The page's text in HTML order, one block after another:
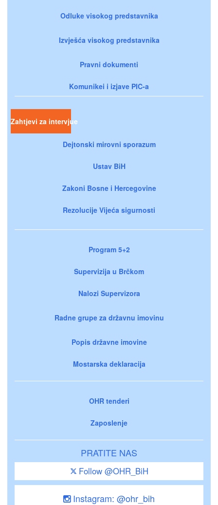
Odluke visokog predstavnika
Izvješća visokog predstavnika
Pravni dokumenti
Komunikei i izjave PIC-a
Zahtjevi za intervjue
Dejtonski mirovni sporazum
Ustav BiH
Zakoni Bosne i Hercegovine
Rezolucije Vijeća sigurnosti
Program 5+2
Supervizija u Brčkom
Nalozi Supervizora
Radne grupe za državnu imovinu
Popis državne imovine
Mostarska deklaracija
OHR tenderi
Zaposlenje
PRATITE NAS
Follow @OHR_BiH
Instagram: @ohr_bih